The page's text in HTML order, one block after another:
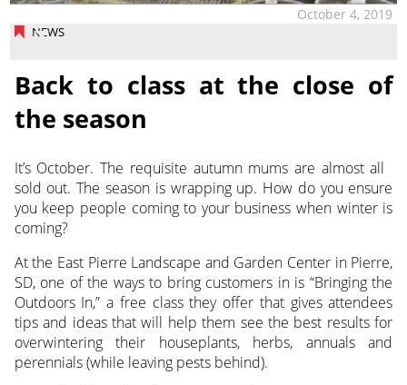
NEWS
October 4, 2019
Back to class at the close of
the season
It’s October. The requisite autumn mums are almost all
sold out. The season is wrapping up. How do you ensure
you keep people coming to your business when winter is
coming?
At the East Pierre Landscape and Garden Center in Pierre,
SD, one of the ways to bring customers in is “Bringing the
Outdoors In,” a free class they offer that gives attendees
tips and ideas that will help them see the best results for
overwintering their houseplants, herbs, annuals and
perennials (while leaving pests behind).